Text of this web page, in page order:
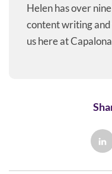
Helen has over
content writing
us here at